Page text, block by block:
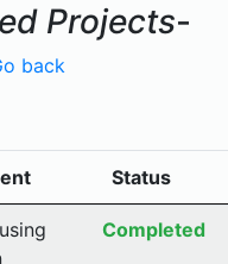
Projects-
back
Status
Completed